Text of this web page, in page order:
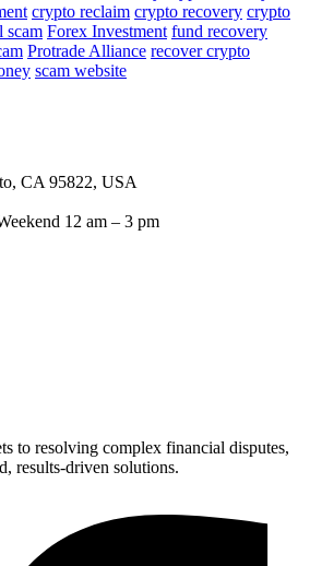
crypto reclaim crypto recovery crypto
scam Forex Investment fund recovery
Protrade Alliance recover crypto
scam website
CA 95822, USA
12 am – 3 pm
to resolving complex financial disputes,
results-driven solutions.